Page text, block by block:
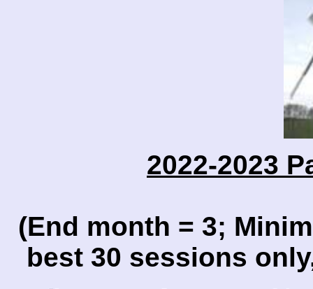
2022-2023
(End month = 3;
best 30 sessions